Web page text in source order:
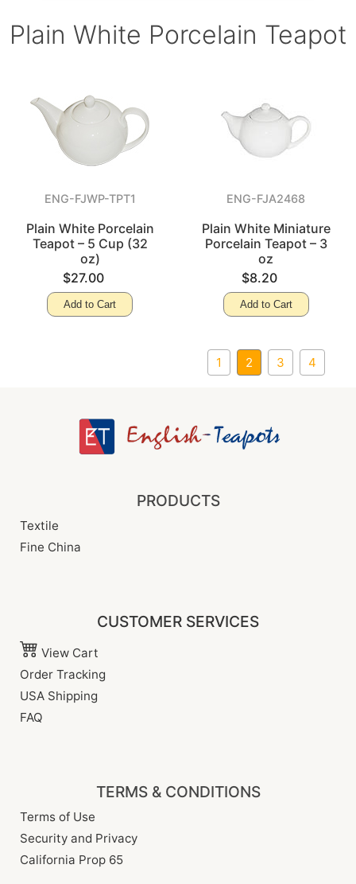
Plain White Porcelain Teapot
ENG-FJWP-TPT1
Plain White Porcelain
Teapot – 5 Cup (32
oz)
$27.00
Add to Cart
ENG-FJA2468
Plain White Miniature
Porcelain Teapot – 3
oz
$8.20
Add to Cart
1 2 3 4
PRODUCTS
Textile
Fine China
CUSTOMER SERVICES
View Cart
Order Tracking
USA Shipping
FAQ
TERMS & CONDITIONS
Terms of Use
Security and Privacy
California Prop 65